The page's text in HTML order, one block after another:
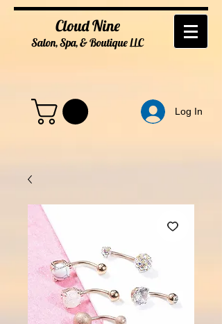
Cloud Nine
Salon, Spa, & BoutiqueLLC
Log In